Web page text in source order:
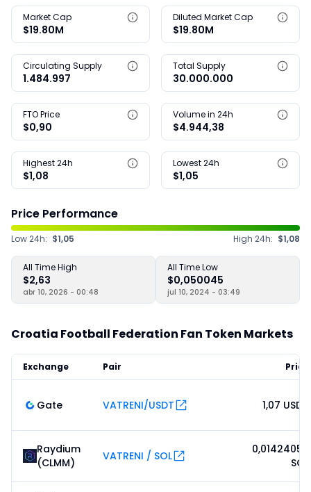
Market Cap
$19.80M
Diluted Market Cap
$19.80M
Circulating Supply
1.484.997
Total Supply
30.000.000
FTO Price
$0,90
Volume in 24h
$4.944,38
Highest 24h
$1,08
Lowest 24h
$1,05
Price Performance
Low 24h: $1,05 High 24h: $1,08
All Time High
$2,63
abr 10, 2026 - 00:48
All Time Low
$0,050045
jul 10, 2024 - 03:49
Croatia Football Federation Fan Token Markets
Exchange Pair Price
Gate VATRENI/USDT 1,07 USDT
Raydium
(CLMM)
VATRENI / SOL
0,01424059
SOL